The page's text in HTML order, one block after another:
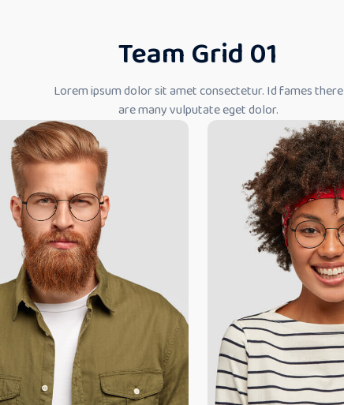
Team Grid 01
Lorem ipsum dolor sit amet consectetur. Id fames there
are many vulputate eget dolor.